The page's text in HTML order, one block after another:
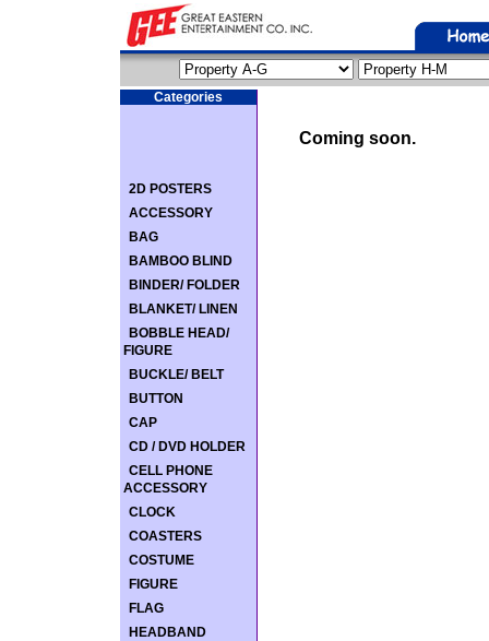
Categories
2D POSTERS
ACCESSORY
BAG
BAMBOO BLIND
BINDER/ FOLDER
BLANKET/ LINEN
BOBBLE HEAD/
FIGURE
BUCKLE/ BELT
BUTTON
CAP
CD / DVD HOLDER
CELL PHONE
ACCESSORY
CLOCK
COASTERS
COSTUME
FIGURE
FLAG
HEADBAND
Coming soon.